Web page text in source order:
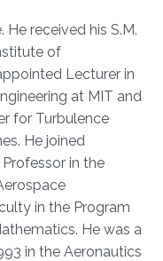
He received his S.M.
of
Lecturer in
at MIT and
for Turbulence
He joined
in the
in the Program
He was a
in the Aeronautics